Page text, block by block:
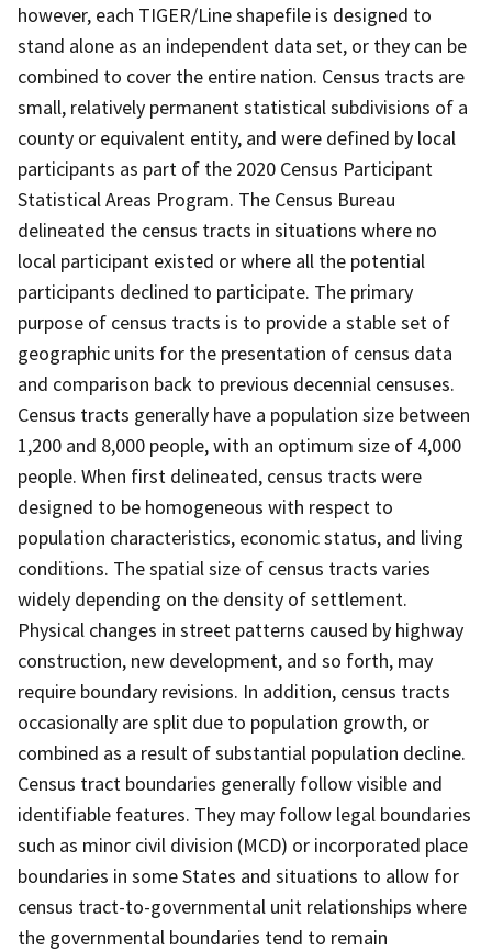
however, each TIGER/Line shapefile is designed to
stand alone as an independent data set, or they can be
combined to cover the entire nation. Census tracts are
small, relatively permanent statistical subdivisions of a
county or equivalent entity, and were defined by local
participants as part of the 2020 Census Participant
Statistical Areas Program. The Census Bureau
delineated the census tracts in situations where no
local participant existed or where all the potential
participants declined to participate. The primary
purpose of census tracts is to provide a stable set of
geographic units for the presentation of census data
and comparison back to previous decennial censuses.
Census tracts generally have a population size between
1,200 and 8,000 people, with an optimum size of 4,000
people. When first delineated, census tracts were
designed to be homogeneous with respect to
population characteristics, economic status, and living
conditions. The spatial size of census tracts varies
widely depending on the density of settlement.
Physical changes in street patterns caused by highway
construction, new development, and so forth, may
require boundary revisions. In addition, census tracts
occasionally are split due to population growth, or
combined as a result of substantial population decline.
Census tract boundaries generally follow visible and
identifiable features. They may follow legal boundaries
such as minor civil division (MCD) or incorporated place
boundaries in some States and situations to allow for
census tract-to-governmental unit relationships where
the governmental boundaries tend to remain